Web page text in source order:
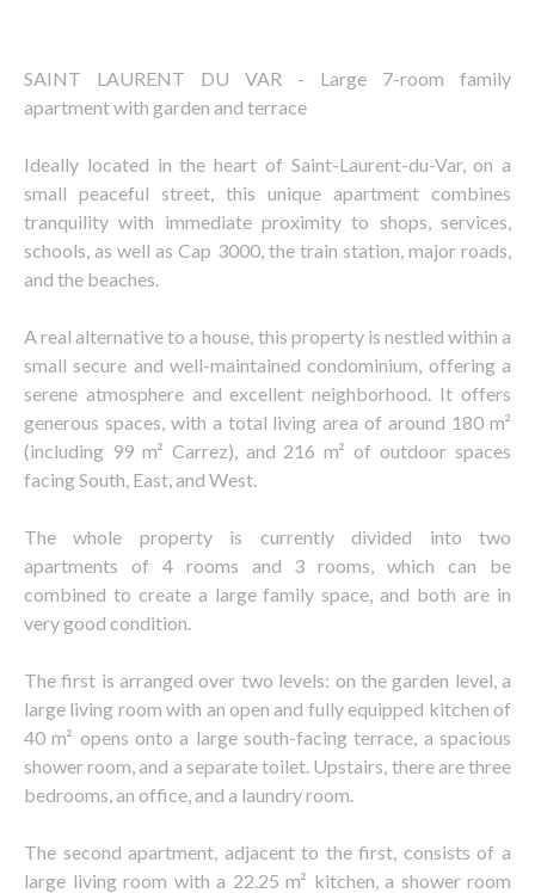
SAINT LAURENT DU VAR - Large 7-room family
apartment with garden and terrace
Ideally located in the heart of Saint-Laurent-du-Var, on a
small peaceful street, this unique apartment combines
tranquility with immediate proximity to shops, services,
schools, as well as Cap 3000, the train station, major roads,
and the beaches.
A real alternative to a house, this property is nestled within a
small secure and well-maintained condominium, offering a
serene atmosphere and excellent neighborhood. It offers
generous spaces, with a total living area of around 180 m²
(including 99 m² Carrez), and 216 m² of outdoor spaces
facing South, East, and West.
The whole property is currently divided into two
apartments of 4 rooms and 3 rooms, which can be
combined to create a large family space, and both are in
very good condition.
The first is arranged over two levels: on the garden level, a
large living room with an open and fully equipped kitchen of
40 m² opens onto a large south-facing terrace, a spacious
shower room, and a separate toilet. Upstairs, there are three
bedrooms, an office, and a laundry room.
The second apartment, adjacent to the first, consists of a
large living room with a 22.25 m² kitchen, a shower room